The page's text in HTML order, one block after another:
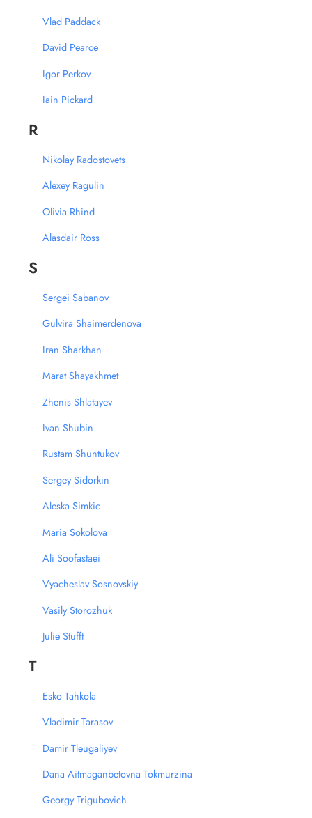
Vlad Paddack
David Pearce
Igor Perkov
Iain Pickard
R
Nikolay Radostovets
Alexey Ragulin
Olivia Rhind
Alasdair Ross
S
Sergei Sabanov
Gulvira Shaimerdenova
Iran Sharkhan
Marat Shayakhmet
Zhenis Shlatayev
Ivan Shubin
Rustam Shuntukov
Sergey Sidorkin
Aleska Simkic
Мaria Sokolova
Ali Soofastaei
Vyacheslav Sosnovskiy
Vasily Storozhuk
Julie Stufft
T
Esko Tahkola
Vladimir Tarasov
Damir Tleugaliyev
Dana Aitmaganbetovna Tokmurzina
Georgy Trigubovich